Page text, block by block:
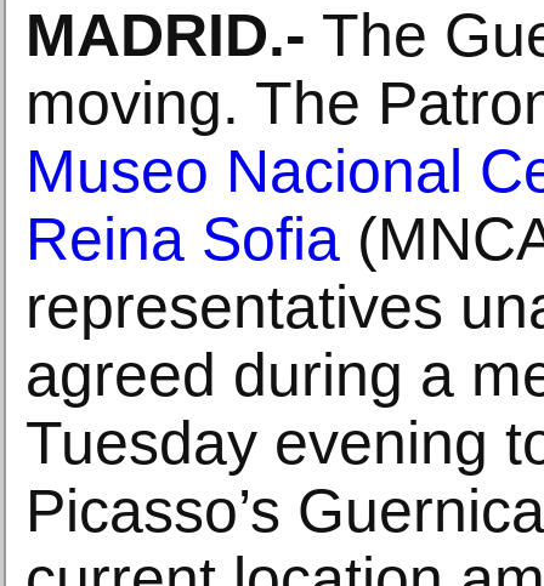
MADRID.- The
moving. The
Museo Nacional
Reina Sofia
representatives
agreed during a
Tuesday evening
Picasso’s